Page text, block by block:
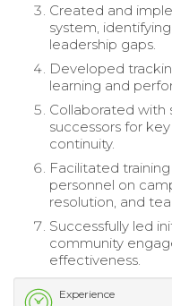
Created and
system,
leadership gaps.
Developed
learning and
Collaborated
successors for
continuity.
Facilitated
personnel on
resolution, and
Successfully led
community
effectiveness.
Experience